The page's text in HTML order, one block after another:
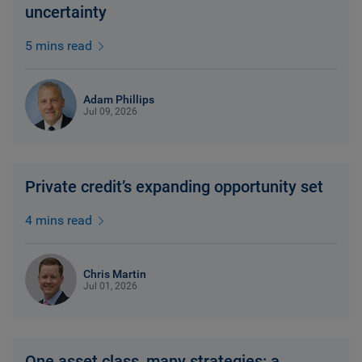
uncertainty
5 mins read
Adam Phillips
Jul 09, 2026
Private credit’s expanding opportunity set
4 mins read
Chris Martin
Jul 01, 2026